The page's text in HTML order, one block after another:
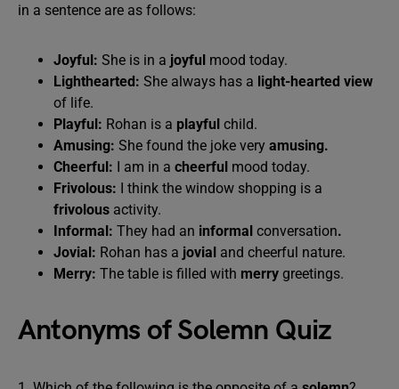
in a sentence are as follows:
Joyful: She is in a joyful mood today.
Lighthearted: She always has a light-hearted view
of life.
Playful: Rohan is a playful child.
Amusing: She found the joke very amusing.
Cheerful: I am in a cheerful mood today.
Frivolous: I think the window shopping is a
frivolous activity.
Informal: They had an informal conversation.
Jovial: Rohan has a jovial and cheerful nature.
Merry: The table is filled with merry greetings.
Antonyms of Solemn Quiz